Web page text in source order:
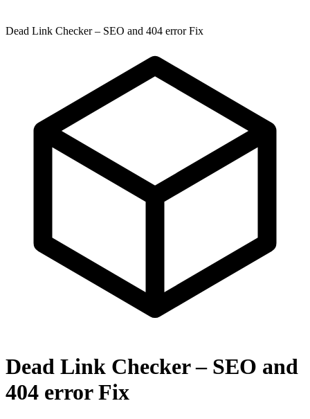
Dead Link Checker – SEO and 404 error Fix
Dead Link Checker – SEO and
404 error Fix